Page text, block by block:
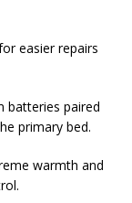
easier repairs
batteries paired
primary bed.
warmth and